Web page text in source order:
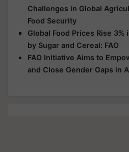
Challenges in Global
Food Security
Global Food Prices Rise 3%
by Sugar and Cereal: FAO
FAO Initiative Aims to
and Close Gender Gaps in